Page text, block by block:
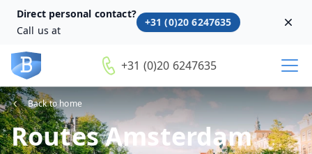
Direct personal contact?
Call us at
+31 (0)20 6247635
+31 (0)20 6247635
Back to home
Routes Amsterdam